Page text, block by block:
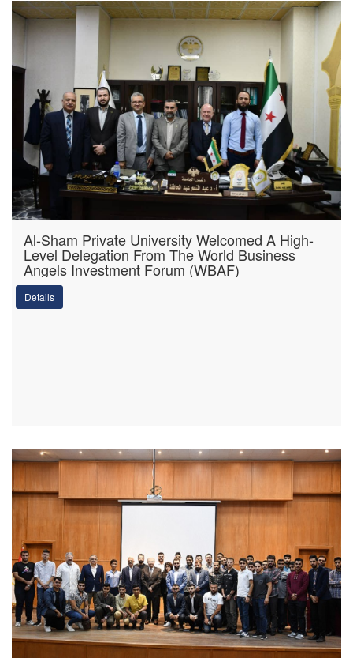
Al-Sham Private University Welcomed A High-
Level Delegation From The World Business
Angels Investment Forum (WBAF)
Details